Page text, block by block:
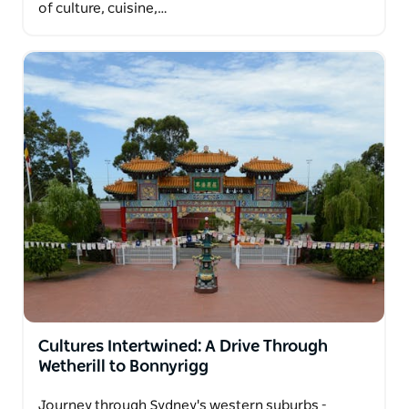
of culture, cuisine,…
Cultures Intertwined: A Drive Through
Wetherill to Bonnyrigg
Journey through Sydney's western suburbs -